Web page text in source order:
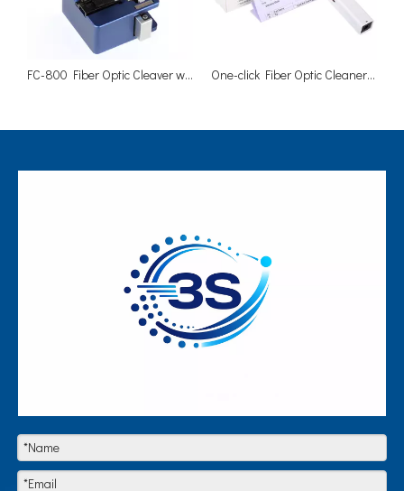
FC-800 Fiber Optic Cleaver with Scrap Collector One-click Fiber Optic Cleaner SC 2.5mm Adapters Ferrules Cleaners